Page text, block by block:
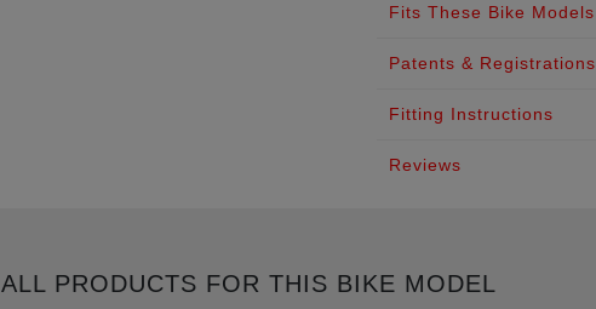
Fits These Bike Models
Patents & Registrations
Fitting Instructions
Reviews
ALL PRODUCTS FOR THIS BIKE MODEL